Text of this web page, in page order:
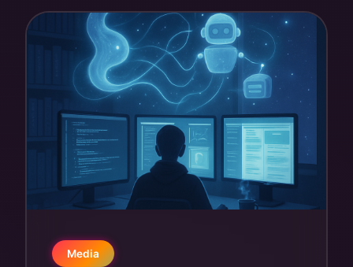
Media